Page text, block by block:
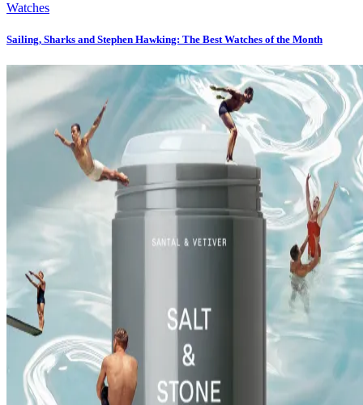
Watches
Sailing, Sharks and Stephen Hawking: The Best Watches of the Month